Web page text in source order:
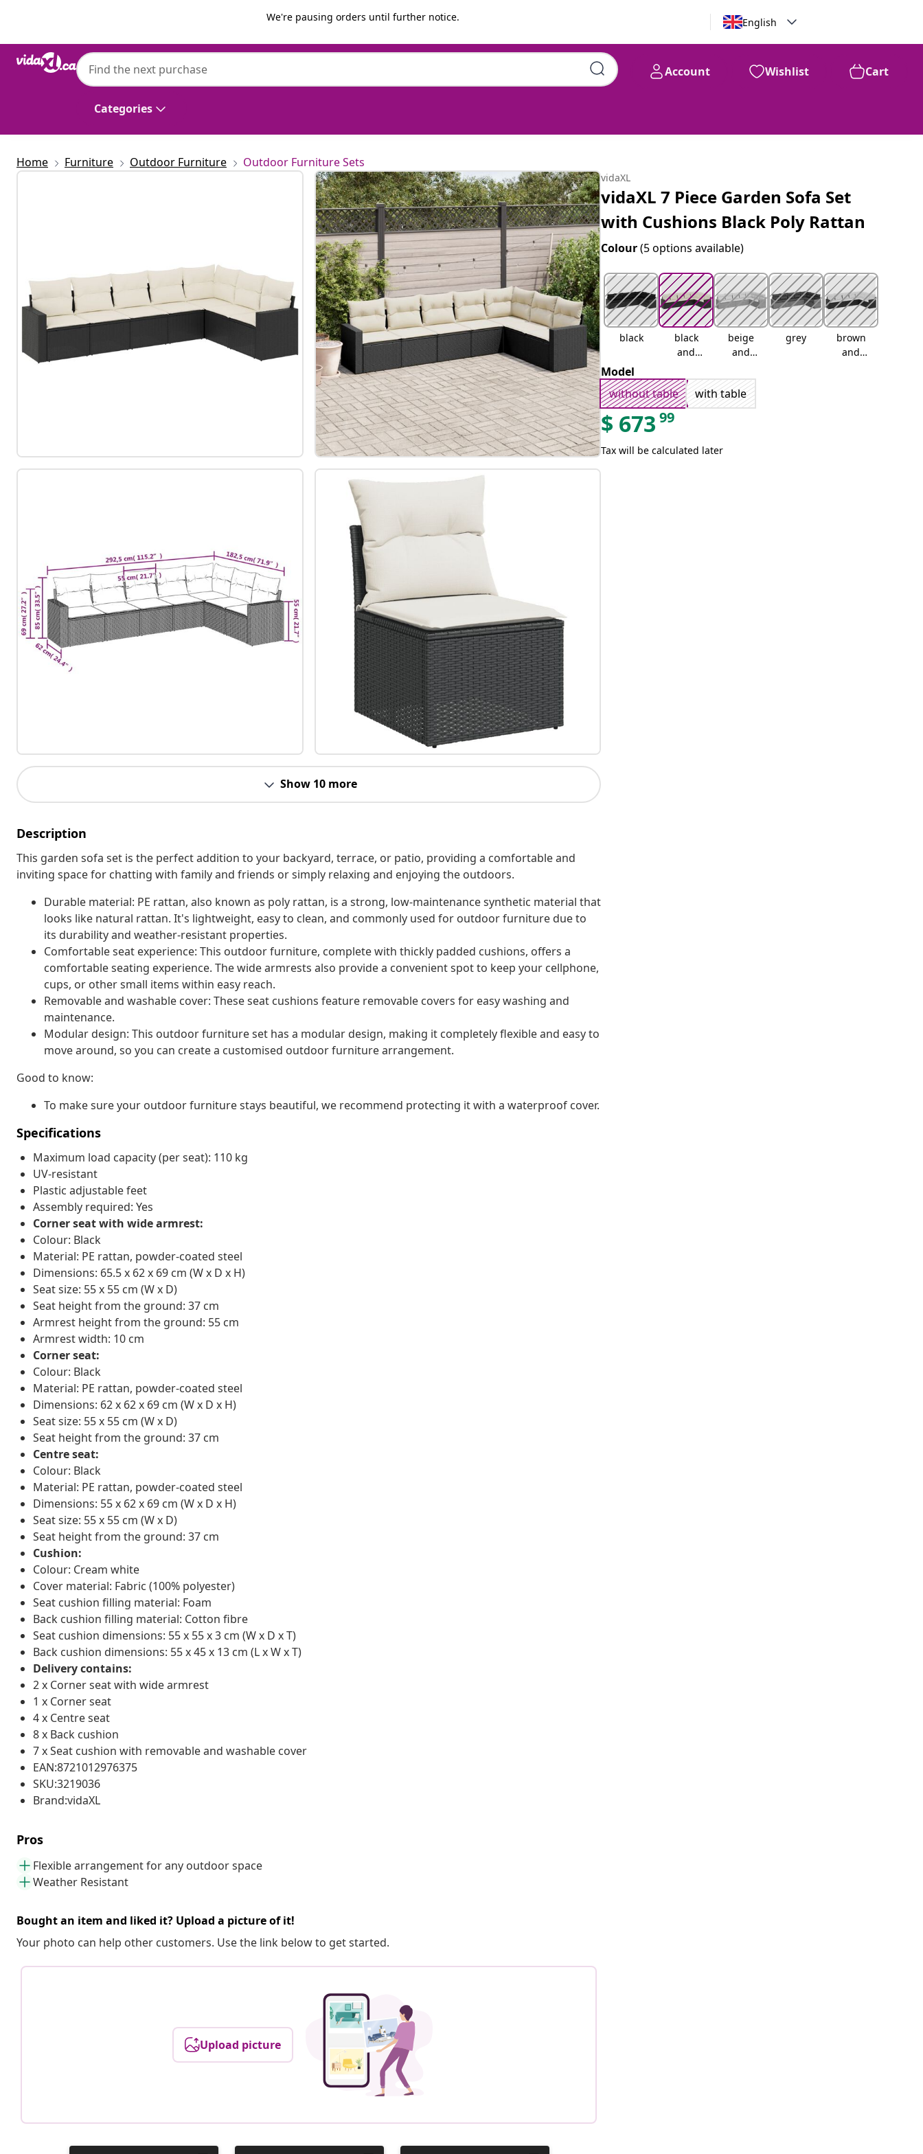
We're pausing orders until further notice. English
Categories
Account Wishlist Cart
vidaXL $673 99
Home Furniture Outdoor Furniture Outdoor Furniture Sets
Show 10 more
Description
This garden sofa set is the perfect addition to your backyard, terrace, or patio, providing a comfortable and
inviting space for chatting with family and friends or simply relaxing and enjoying the outdoors.
Durable material: PE rattan, also known as poly rattan, is a strong, low-maintenance synthetic material that
looks like natural rattan. It's lightweight, easy to clean, and commonly used for outdoor furniture due to
its durability and weather-resistant properties.
Comfortable seat experience: This outdoor furniture, complete with thickly padded cushions, offers a
comfortable seating experience. The wide armrests also provide a convenient spot to keep your cellphone,
cups, or other small items within easy reach.
Removable and washable cover: These seat cushions feature removable covers for easy washing and
maintenance.
Modular design: This outdoor furniture set has a modular design, making it completely flexible and easy to
move around, so you can create a customised outdoor furniture arrangement.
Good to know:
To make sure your outdoor furniture stays beautiful, we recommend protecting it with a waterproof cover.
Specifications
Maximum load capacity (per seat): 110 kg
UV-resistant
Plastic adjustable feet
Assembly required: Yes
Corner seat with wide armrest:
Colour: Black
Material: PE rattan, powder-coated steel
Dimensions: 65.5 x 62 x 69 cm (W x D x H)
Seat size: 55 x 55 cm (W x D)
Seat height from the ground: 37 cm
Armrest height from the ground: 55 cm
Armrest width: 10 cm
Corner seat:
Colour: Black
Material: PE rattan, powder-coated steel
Dimensions: 62 x 62 x 69 cm (W x D x H)
Seat size: 55 x 55 cm (W x D)
Seat height from the ground: 37 cm
Centre seat:
Colour: Black
Material: PE rattan, powder-coated steel
Dimensions: 55 x 62 x 69 cm (W x D x H)
Seat size: 55 x 55 cm (W x D)
Seat height from the ground: 37 cm
Cushion:
Colour: Cream white
Cover material: Fabric (100% polyester)
Seat cushion filling material: Foam
Back cushion filling material: Cotton fibre
Seat cushion dimensions: 55 x 55 x 3 cm (W x D x T)
Back cushion dimensions: 55 x 45 x 13 cm (L x W x T)
Delivery contains:
2 x Corner seat with wide armrest
1 x Corner seat
4 x Centre seat
8 x Back cushion
7 x Seat cushion with removable and washable cover
EAN:8721012976375
SKU:3219036
Brand:vidaXL
Pros
Flexible arrangement for any outdoor space
Weather Resistant
Bought an item and liked it? Upload a picture of it!
Your photo can help other customers. Use the link below to get started.
Upload picture
vidaXL
vidaXL 7 Piece Garden Sofa Set
with Cushions Black Poly Rattan
Colour(5 options available)
black
black
and
beige
and
grey
brown
and
Model
without table
with table
$ 673 99
Tax will be calculated later